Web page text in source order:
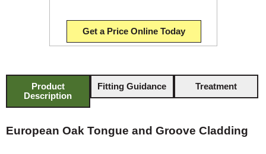
Get a Price Online Today
Product
Description
Fitting Guidance Treatment
European Oak Tongue and Groove Cladding